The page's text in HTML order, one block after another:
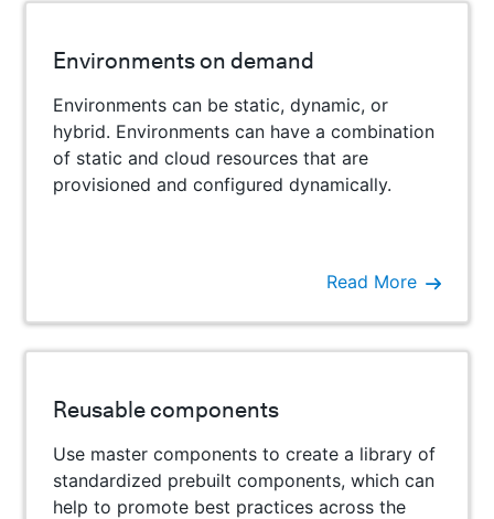
Environments on demand
Environments can be static, dynamic, or
hybrid. Environments can have a combination
of static and cloud resources that are
provisioned and configured dynamically.
Read More
Reusable components
Use master components to create a library of
standardized prebuilt components, which can
help to promote best practices across the